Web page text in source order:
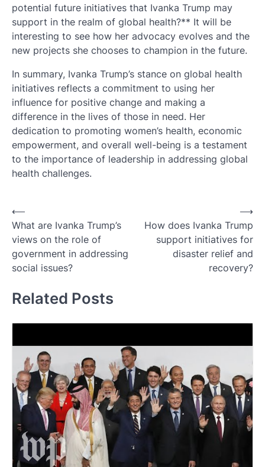
potential future initiatives that Ivanka Trump may
support in the realm of global health?** It will be
interesting to see how her advocacy evolves and the
new projects she chooses to champion in the future.
In summary, Ivanka Trump’s stance on global health
initiatives reflects a commitment to using her
influence for positive change and making a
difference in the lives of those in need. Her
dedication to promoting women’s health, economic
empowerment, and overall well-being is a testament
to the importance of leadership in addressing global
health challenges.
Post
navigation
⟵
What are Ivanka Trump’s
views on the role of
government in addressing
social issues?
How does Ivanka Trump
support initiatives for
disaster relief and
recovery?
⟶
Related Posts